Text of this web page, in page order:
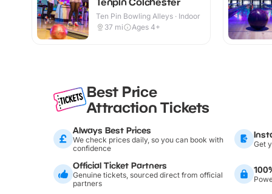
Ten Pin Bowling Alleys · Indoor
37 mi Ages 4+
Best Price
Attraction Tickets
Always Best Prices
We check prices daily, so you can book with
confidence
Get
Official Ticket Partners
Genuine tickets, sourced direct from official
partners